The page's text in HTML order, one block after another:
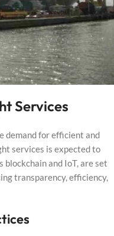
Services
demand for efficient and
services is expected to
blockchain and IoT, are set
transparency, efficiency,